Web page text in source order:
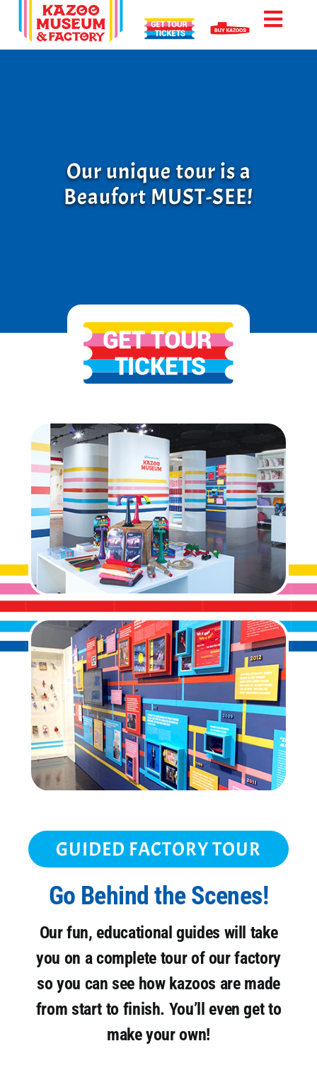
content
Tour Info
Location
Our unique tour is a
Beaufort MUST-SEE!
GUIDED FACTORY TOUR
Go Behind the Scenes!
Our fun, educational guides will take
you on a complete tour of our factory
so you can see how kazoos are made
from start to finish. You’ll even get to
make your own!